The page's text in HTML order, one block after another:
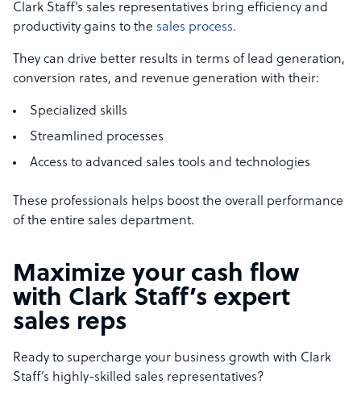
Clark Staff’s sales representatives bring efficiency and
productivity gains to the sales process.
They can drive better results in terms of lead generation,
conversion rates, and revenue generation with their:
Specialized skills
Streamlined processes
Access to advanced sales tools and technologies
These professionals helps boost the overall performance
of the entire sales department.
Maximize your cash flow
with Clark Staff’s expert
sales reps
Ready to supercharge your business growth with Clark
Staff’s highly-skilled sales representatives?